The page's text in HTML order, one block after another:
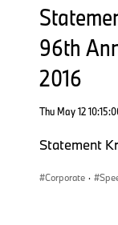
96th
2016
Thu May 12
Statement
Corporate ·